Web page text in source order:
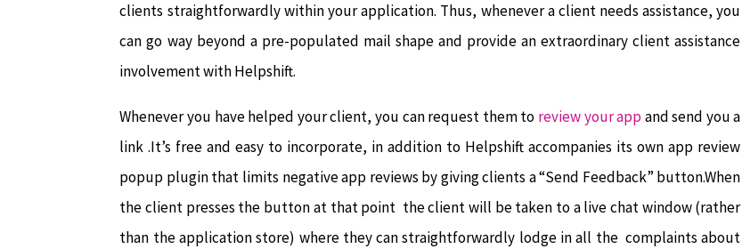
clients straightforwardly within your application. Thus, whenever a client needs assistance, you
can go way beyond a pre-populated mail shape and provide an extraordinary client assistance
involvement with Helpshift.
Whenever you have helped your client, you can request them to review your app and send you a
link .It’s free and easy to incorporate, in addition to Helpshift accompanies its own app review
popup plugin that limits negative app reviews by giving clients a “Send Feedback” button.When
the client presses the button at that point the client will be taken to a live chat window (rather
than the application store) where they can straightforwardly lodge in all the complaints about